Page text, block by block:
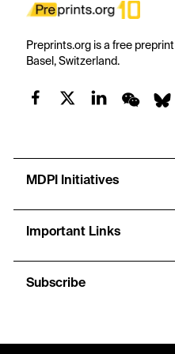
Preprints.org is a free
Basel, Switzerland.
MDPI Initiatives
Important Links
Subscribe